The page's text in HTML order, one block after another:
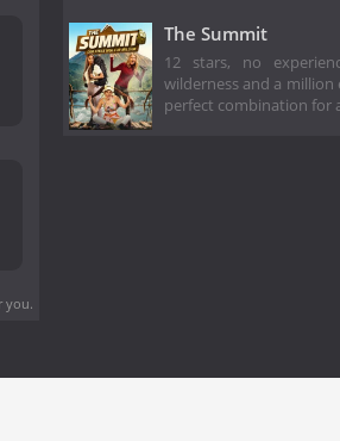
you.
The Summit
12 stars, no
wilderness and a million
perfect combination for